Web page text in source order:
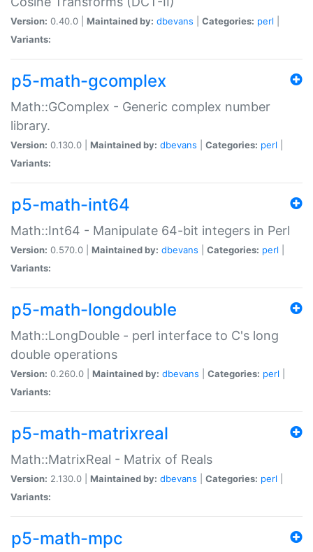
Version: 0.40.0 | Maintained by: dbevans Categories: perl
Variants:
p5-math-gcomplex
Math::GComplex - Generic complex number
library.
Version: 0.130.0 | Maintained by: dbevans Categories: perl
Variants:
p5-math-int64
Math::Int64 - Manipulate 64-bit integers in Perl
Version: 0.570.0 | Maintained by: dbevans Categories: perl
Variants:
p5-math-longdouble
Math::LongDouble - perl interface to C's long
double operations
Version: 0.260.0 | Maintained by: dbevans Categories: perl
Variants:
p5-math-matrixreal
Math::MatrixReal - Matrix of Reals
Version: 2.130.0 | Maintained by: dbevans Categories: perl
Variants:
p5-math-mpc